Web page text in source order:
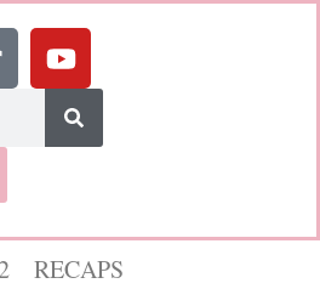
RECAPS